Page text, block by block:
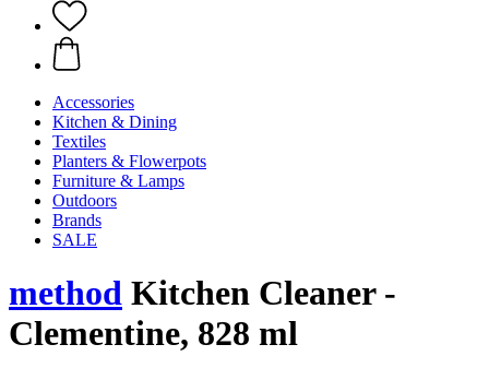
Accessories
Kitchen & Dining
Textiles
Planters & Flowerpots
Furniture & Lamps
Outdoors
Brands
SALE
method Kitchen Cleaner -
Clementine, 828 ml